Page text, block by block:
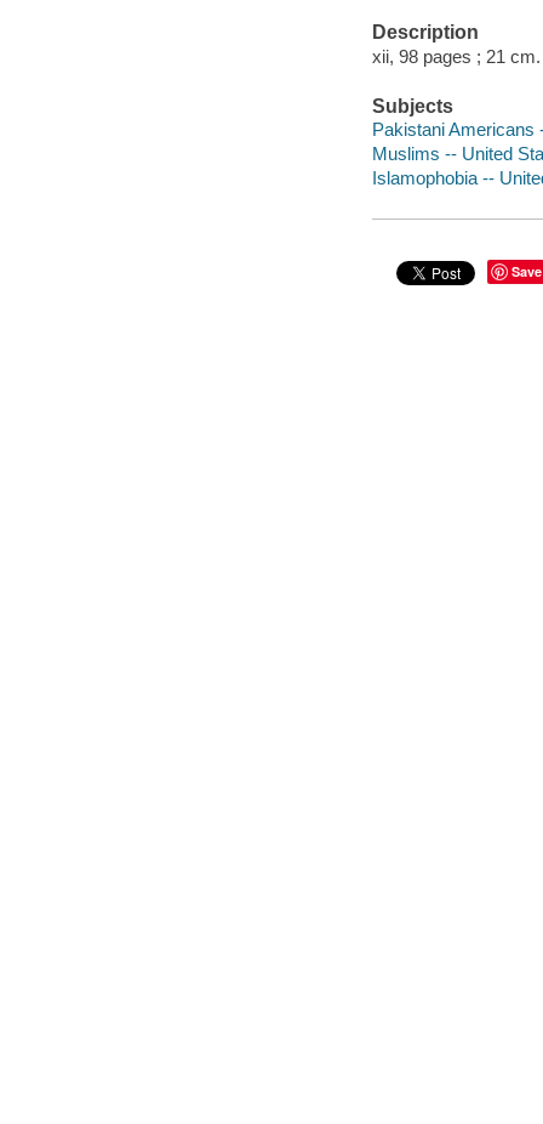
Description
xii, 98 pages ; 21 cm.
Subjects
Pakistani Americans
Muslims -- United
Islamophobia --
Save